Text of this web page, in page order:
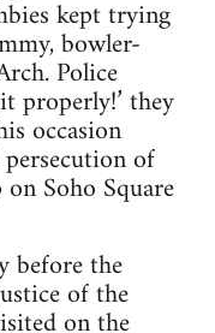
kept trying
bowler-
Police
properly!’ they
occasion
of
Soho Square
before the
of the